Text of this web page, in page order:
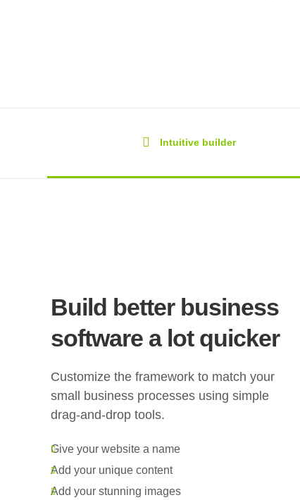
Intuitive builder
Build better business
software a lot quicker
Customize the framework to match your
small business processes using simple
drag-and-drop tools.
Give your website a name
Add your unique content
Add your stunning images